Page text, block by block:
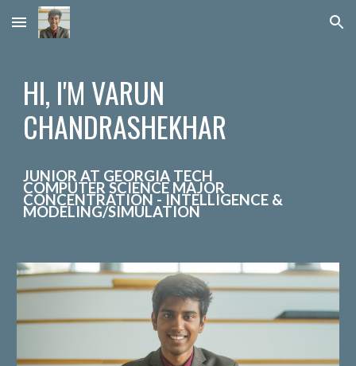
Skip to main content Skip to navigation
HI, I'M VARUN
CHANDRASHEKHAR
JUNIORAT GEORGIA TECH
COMPUTER SCIENCE MAJOR
CONCENTRATION - INTELLIGENCE &
MODELING/SIMULATION